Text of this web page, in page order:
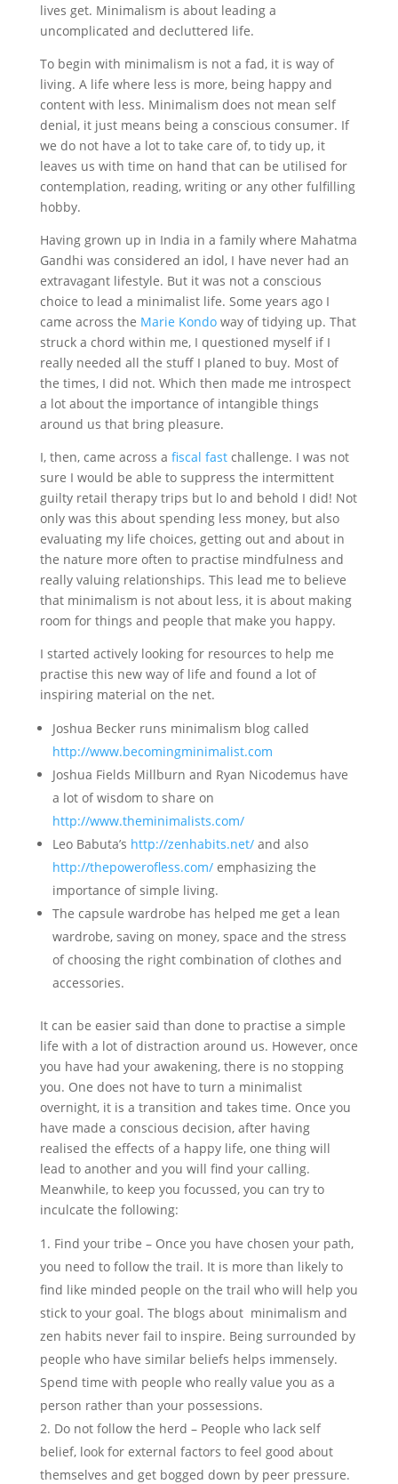
lives get. Minimalism is about leading a
uncomplicated and decluttered life.
To begin with minimalism is not a fad, it is way of
living. A life where less is more, being happy and
content with less. Minimalism does not mean self
denial, it just means being a conscious consumer. If
we do not have a lot to take care of, to tidy up, it
leaves us with time on hand that can be utilised for
contemplation, reading, writing or any other fulfilling
hobby.
Having grown up in India in a family where Mahatma
Gandhi was considered an idol, I have never had an
extravagant lifestyle. But it was not a conscious
choice to lead a minimalist life. Some years ago I
came across the Marie Kondoway of tidying up. That
struck a chord within me, I questioned myself if I
really needed all the stuff I planed to buy. Most of
the times, I did not. Which then made me introspect
a lot about the importance of intangible things
around us that bring pleasure.
I, then, came across a fiscal fastchallenge. I was not
sure I would be able to suppress the intermittent
guilty retail therapy trips but lo and behold I did! Not
only was this about spending less money, but also
evaluating my life choices, getting out and about in
the nature more often to practise mindfulness and
really valuing relationships. This lead me to believe
that minimalism is not about less, it is about making
room for things and people that make you happy.
I started actively looking for resources to help me
practise this new way of life and found a lot of
inspiring material on the net.
Joshua Becker runs minimalism blog called
http://www.becomingminimalist.com
Joshua Fields Millburn and Ryan Nicodemus have
a lot of wisdom to share on
http://www.theminimalists.com/
Leo Babuta’s http://zenhabits.net/and also
http://thepowerofless.com/emphasizing the
importance of simple living.
The capsule wardrobe has helped me get a lean
wardrobe, saving on money, space and the stress
of choosing the right combination of clothes and
accessories.
It can be easier said than done to practise a simple
life with a lot of distraction around us. However, once
you have had your awakening, there is no stopping
you. One does not have to turn a minimalist
overnight, it is a transition and takes time. Once you
have made a conscious decision, after having
realised the effects of a happy life, one thing will
lead to another and you will find your calling.
Meanwhile, to keep you focussed, you can try to
inculcate the following:
Find your tribe – Once you have chosen your path,
you need to follow the trail. It is more than likely to
find like minded people on the trail who will help you
stick to your goal. The blogs about minimalism and
zen habits never fail to inspire. Being surrounded by
people who have similar beliefs helps immensely.
Spend time with people who really value you as a
person rather than your possessions.
Do not follow the herd – People who lack self
belief, look for external factors to feel good about
themselves and get bogged down by peer pressure.